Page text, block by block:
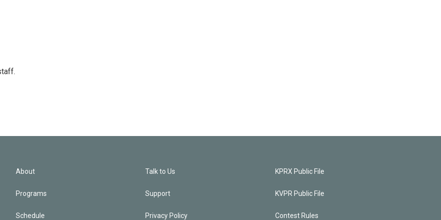
About
Programs
Schedule
Talk to Us
Support
Privacy Policy
KPRX Public File
KVPR Public File
Contest Rules